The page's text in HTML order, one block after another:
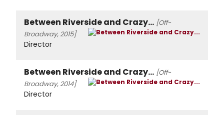
Between Riverside and Crazy... [Off-
Broadway, 2015]
Director
Between Riverside and Crazy... [Off-
Broadway, 2014]
Director